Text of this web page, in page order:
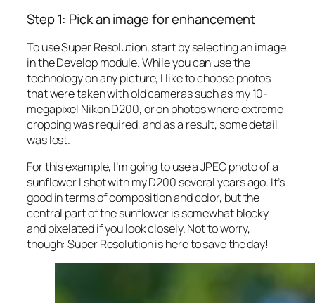
Step 1: Pick an image for enhancement
To use Super Resolution, start by selecting an image
in the Develop module. While you can use the
technology on any picture, I like to choose photos
that were taken with old cameras such as my 10-
megapixel Nikon D200, or on photos where extreme
cropping was required, and as a result, some detail
was lost.
For this example, I’m going to use a JPEG photo of a
sunflower I shot with my D200 several years ago. It’s
good in terms of composition and color, but the
central part of the sunflower is somewhat blocky
and pixelated if you look closely. Not to worry,
though: Super Resolution is here to save the day!